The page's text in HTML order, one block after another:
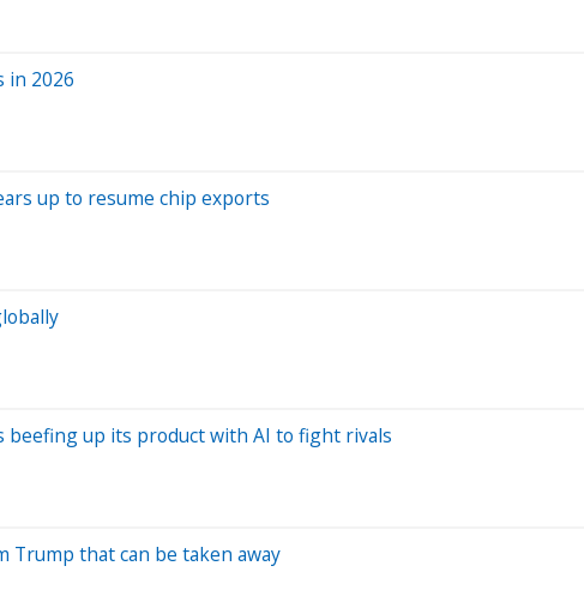
in 2026
up to resume chip exports
beefing up its product with AI to fight rivals
Trump that can be taken away